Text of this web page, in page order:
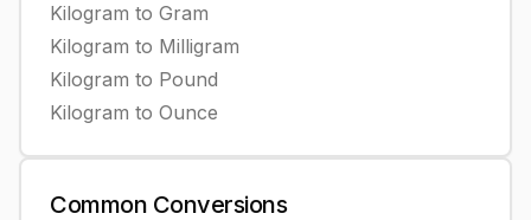
Kilogram to Gram
Kilogram to Milligram
Kilogram to Pound
Kilogram to Ounce
Common Conversions